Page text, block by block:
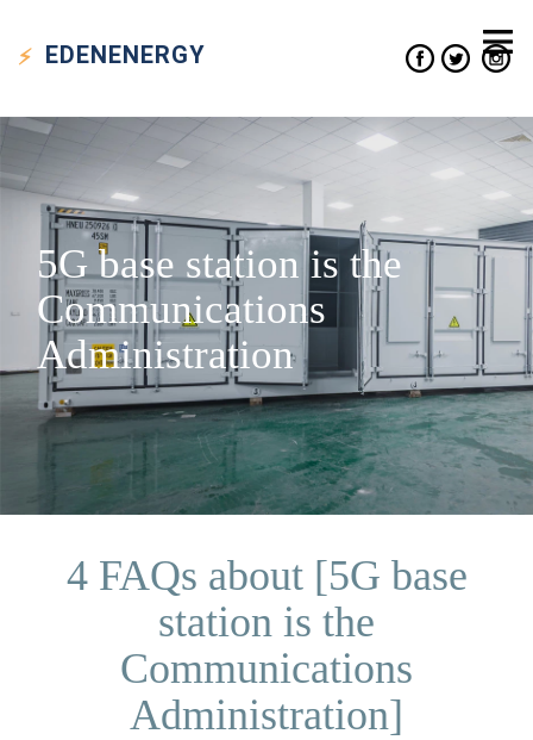
EDENENERGY
5G base station is the
Communications
Administration
4 FAQs about [5G base
station is the
Communications
Administration]